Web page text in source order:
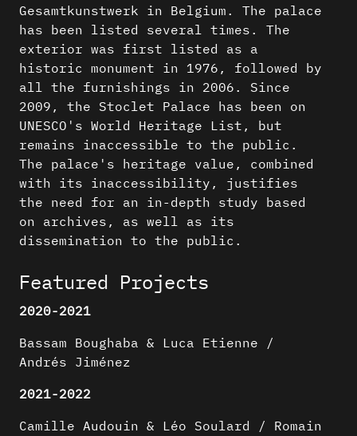
Gesamtkunstwerk in Belgium. The palace
has been listed several times. The
exterior was first listed as a
historic monument in 1976, followed by
all the furnishings in 2006. Since
2009, the Stoclet Palace has been on
UNESCO's World Heritage List, but
remains inaccessible to the public.
The palace's heritage value, combined
with its inaccessibility, justifies
the need for an in-depth study based
on archives, as well as its
dissemination to the public.
Featured Projects
2020-2021
Bassam Boughaba & Luca Etienne /
Andrés Jiménez
2021-2022
Camille Audouin & Léo Soulard / Romain